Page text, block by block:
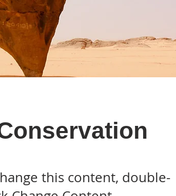
this content, double-